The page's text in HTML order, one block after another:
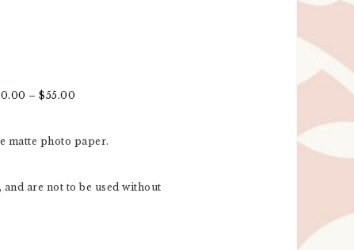
– $55.00
matte photo paper.
are not to be used without